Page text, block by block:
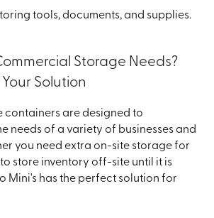
tools, documents, and supplies.
Storage Needs?
Your Solution
containers are designed to
needs of a variety of businesses and
you need extra on-site storage for
store inventory off-site until it is
Mini's has the perfect solution for